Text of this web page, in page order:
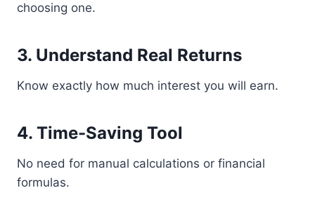
choosing one.
3. Understand Real Returns
Know exactly how much interest you will earn.
4. Time-Saving Tool
No need for manual calculations or financial
formulas.